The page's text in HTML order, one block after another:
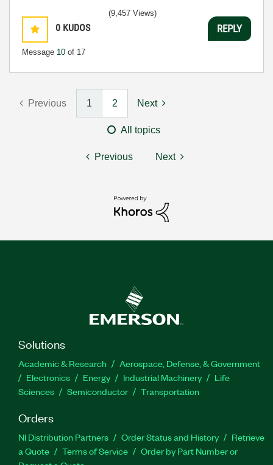
0 KUDOS
Message 10 of 17
(9,457 Views)
REPLY
Previous 1 2 Next
All topics
Previous Next
Solutions
Academic & Research
Aerospace, Defense, & Government
Electronics
Energy Industrial Machinery
Life
Sciences
Semiconductor Transportation
Orders
NI Distribution Partners Order Status and History
Retrieve
a Quote
Terms of Service
Order by Part Number or